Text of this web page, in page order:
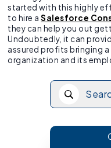
started with this highly
to hire aSalesforce
they can help you out
Undoubtedly, it can
assured profits bringing
organization and its